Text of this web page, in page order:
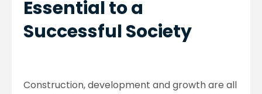
Essential to a
Successful Society
Construction, development and growth are all